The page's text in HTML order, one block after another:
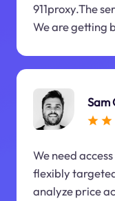
911proxy.The
We are getting
Sam
We need
flexibly
analyze price